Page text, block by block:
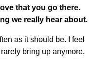
that you go there.
we really hear about.
as it should be. I feel
bring up anymore,